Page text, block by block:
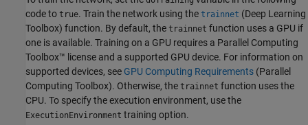
code to true. Train the network using the trainnet (Deep Learning
Toolbox) function. By default, the trainnet function uses a GPU if
one is available. Training on a GPU requires a Parallel Computing
Toolbox™ license and a supported GPU device. For information on
supported devices, see GPU Computing Requirements (Parallel
Computing Toolbox). Otherwise, the trainnet function uses the
CPU. To specify the execution environment, use the
ExecutionEnvironment training option.